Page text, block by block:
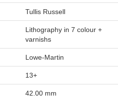
Tullis Russell
Lithography in 7 colour +
varnishs
Lowe-Martin
13+
42.00 mm